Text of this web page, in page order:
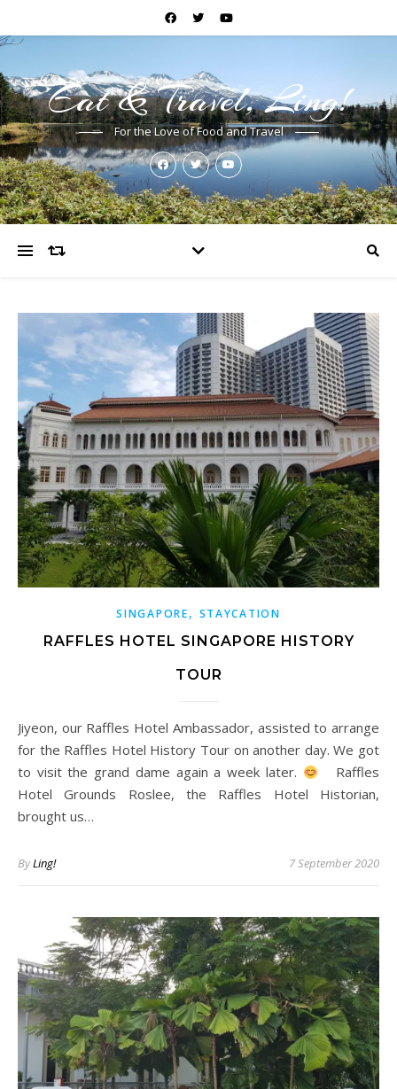
Eat & Travel, Ling!
For the Love of Food and Travel
SINGAPORE, STAYCATION
RAFFLES HOTEL SINGAPORE HISTORY
TOUR
Jiyeon, our Raffles Hotel Ambassador, assisted to arrange
for the Raffles Hotel History Tour on another day. We got
to visit the grand dame again a week later.
Raffles
Hotel Grounds Roslee, the Raffles Hotel Historian,
brought us…
ByLing! 7 September 2020